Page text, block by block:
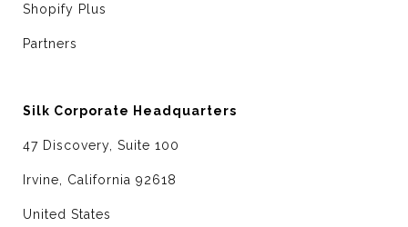
Shopify Plus
Partners
Silk Corporate Headquarters
47 Discovery, Suite 100
Irvine, California 92618
United States